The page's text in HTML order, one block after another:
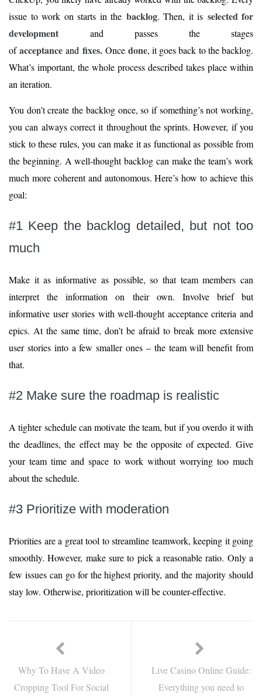
issue to work on starts in the backlog. Then, it is selected for
development and passes the stages
ofacceptanceand fixes. Once done, it goes back to the backlog.
What’s important, the whole process described takes place within
an iteration.
You don’t create the backlog once, so if something’s not working,
you can always correct it throughout the sprints. However, if you
stick to these rules, you can make it as functional as possible from
the beginning. A well-thought backlog can make the team’s work
much more coherent and autonomous. Here’s how to achieve this
goal:
#1 Keep the backlog detailed, but not too
much
Make it as informative as possible, so that team members can
interpret the information on their own. Involve brief but
informative user stories with well-thought acceptance criteria and
epics. At the same time, don’t be afraid to break more extensive
user stories into a few smaller ones – the team will benefit from
that.
#2 Make sure the roadmap is realistic
A tighter schedule can motivate the team, but if you overdo it with
the deadlines, the effect may be the opposite of expected. Give
your team time and space to work without worrying too much
about the schedule.
#3 Prioritize with moderation
Priorities are a great tool to streamline teamwork, keeping it going
smoothly. However, make sure to pick a reasonable ratio. Only a
few issues can go for the highest priority, and the majority should
stay low. Otherwise, prioritization will be counter-effective.
Why To Have A Video
Cropping Tool For Social
Live Casino Online Guide:
Everything you need to